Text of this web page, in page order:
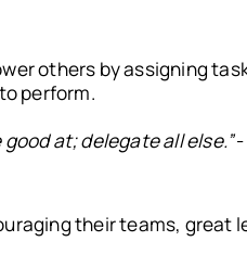
others by assigning
perform.
good at; delegate all else.”-
their teams, great